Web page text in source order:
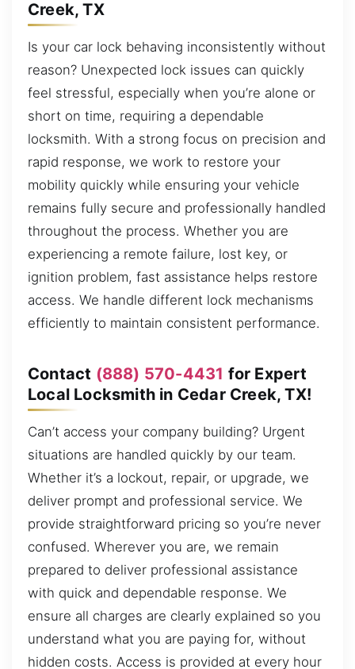
Creek, TX
Is your car lock behaving inconsistently without
reason? Unexpected lock issues can quickly
feel stressful, especially when you’re alone or
short on time, requiring a dependable
locksmith. With a strong focus on precision and
rapid response, we work to restore your
mobility quickly while ensuring your vehicle
remains fully secure and professionally handled
throughout the process. Whether you are
experiencing a remote failure, lost key, or
ignition problem, fast assistance helps restore
access. We handle different lock mechanisms
efficiently to maintain consistent performance.
Contact (888) 570-4431 for Expert
Local Locksmith in Cedar Creek, TX!
Can’t access your company building? Urgent
situations are handled quickly by our team.
Whether it’s a lockout, repair, or upgrade, we
deliver prompt and professional service. We
provide straightforward pricing so you’re never
confused. Wherever you are, we remain
prepared to deliver professional assistance
with quick and dependable response. We
ensure all charges are clearly explained so you
understand what you are paying for, without
hidden costs. Access is provided at every hour